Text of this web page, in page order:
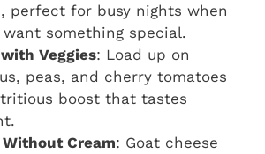
perfect for busy nights when
something special.
Veggies: Load up on
peas, and cherry tomatoes
boost that tastes
Cream: Goat cheese